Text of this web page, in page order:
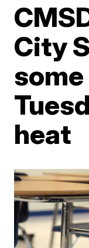
City
heat